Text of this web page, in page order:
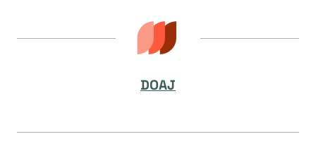
DOAJ